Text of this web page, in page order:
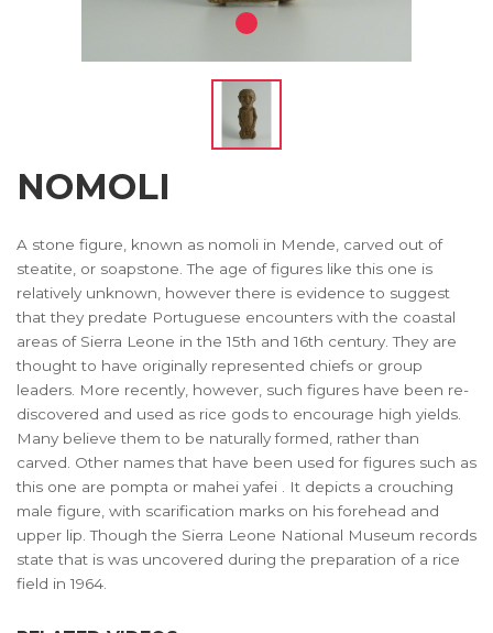
NOMOLI
A stone figure, known as nomoli in Mende, carved out of
steatite, or soapstone. The age of figures like this one is
relatively unknown, however there is evidence to suggest
that they predate Portuguese encounters with the coastal
areas of Sierra Leone in the 15th and 16th century. They are
thought to have originally represented chiefs or group
leaders. More recently, however, such figures have been re-
discovered and used as rice gods to encourage high yields.
Many believe them to be naturally formed, rather than
carved. Other names that have been used for figures such as
this one are pompta or mahei yafei . It depicts a crouching
male figure, with scarification marks on his forehead and
upper lip. Though the Sierra Leone National Museum records
state that is was uncovered during the preparation of a rice
field in 1964.